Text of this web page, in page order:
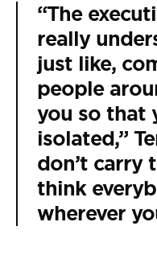
“The
really
just like,
people
you so that
isolated,”
don’t carry
think
wherever